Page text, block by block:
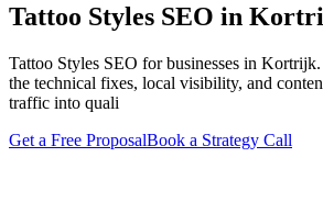
Tattoo Styles SEO in
Tattoo Styles SEO for businesses in
the technical fixes, local visibility, and
traffic into quali
Get a Free ProposalBook a Strategy Call